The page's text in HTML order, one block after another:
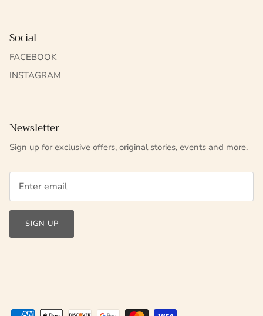
Social
FACEBOOK
INSTAGRAM
Newsletter
Sign up for exclusive offers, original stories, events and more.
SIGN UP